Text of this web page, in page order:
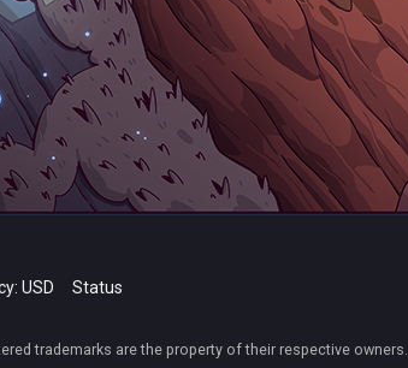
USD Status
trademarks are the property of their respective owners.